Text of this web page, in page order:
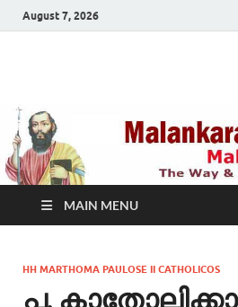
August 7, 2026
TV
MAIN MENU
HH MARTHOMA PAULOSE II CATHOLICOS
പ. കാതോലിക്കാ